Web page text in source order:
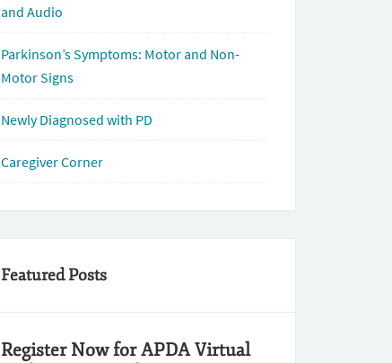
and Audio
Parkinson’s Symptoms: Motor and Non-
Motor Signs
Newly Diagnosed with PD
Caregiver Corner
Featured Posts
Register Now for APDA Virtual